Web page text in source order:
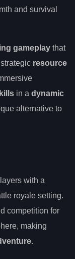
and survival
gameplay that
resource
in a dynamic
alternative to
with a
royale setting.
competition for
making
.